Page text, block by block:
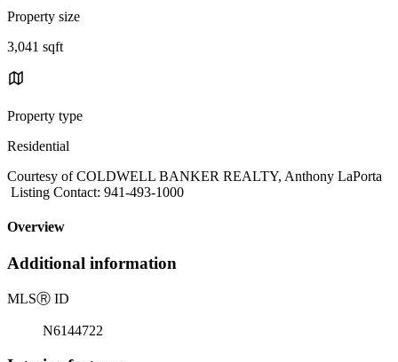
Property size
3,041 sqft
Property type
Residential
Courtesy of COLDWELL BANKER REALTY, Anthony LaPorta
Listing Contact: 941-493-1000
Overview
Additional information
MLSⓇ ID
N6144722